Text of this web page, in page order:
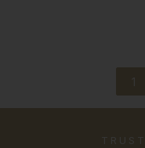
1